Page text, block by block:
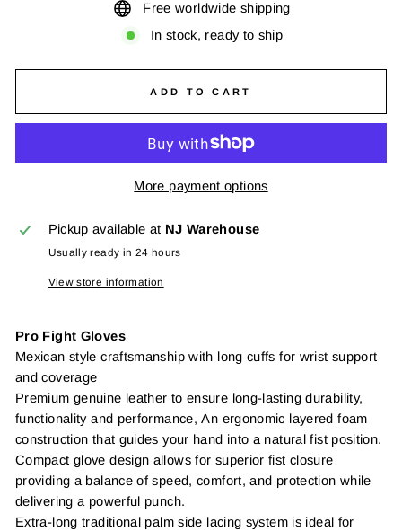
Free worldwide shipping
In stock, ready to ship
ADD TO CART
More payment options
Pickup available at NJ Warehouse
Usually ready in 24 hours
View store information
Pro Fight Gloves
Mexican style craftsmanship with long cuffs for wrist support
and coverage
Premium genuine leather to ensure long-lasting durability,
functionality and performance,An ergonomic layered foam
construction that guides your hand into a natural fist position.
Compact glove design allows for superior fist closure
providing a balance of speed, comfort, and protection while
delivering a powerful punch.
Extra-long traditional palm side lacing system is ideal for